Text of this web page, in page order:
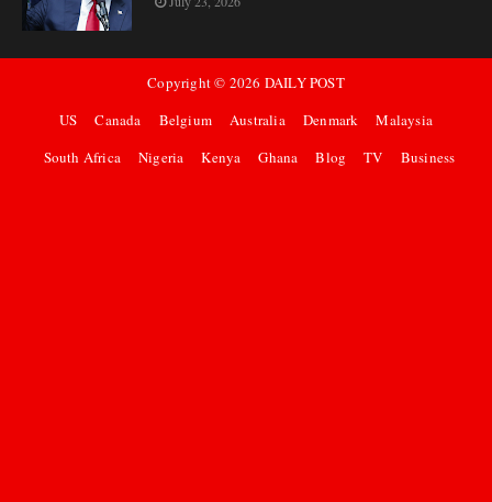
Copyright © 2026 DAILY POST
US
Canada Belgium Australia Denmark
Malaysia
South Africa
Nigeria Kenya Ghana Blog TV Business